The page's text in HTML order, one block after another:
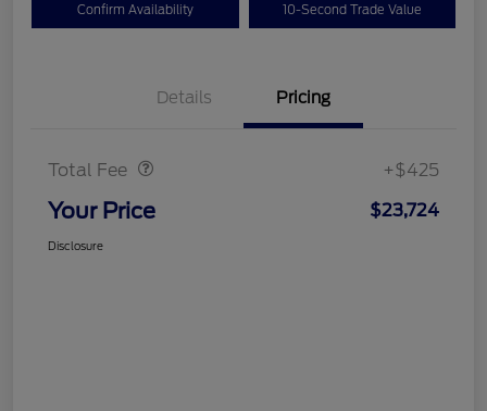
Confirm Availability 10-Second Trade Value
Details Pricing
Total Fee +$425
Your Price $23,724
Disclosure